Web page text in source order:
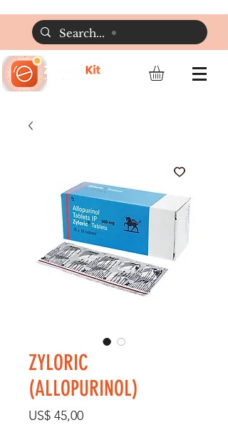
ZYLORIC
(ALLOPURINOL)
US$ 45,00Prijs